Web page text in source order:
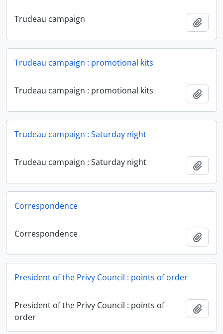
Trudeau campaign
Trudeau campaign : promotional kits
Trudeau campaign : promotional kits
Trudeau campaign : Saturday night
Trudeau campaign : Saturday night
Correspondence
Correspondence
President of the Privy Council : points of order
President of the Privy Council : points of
order